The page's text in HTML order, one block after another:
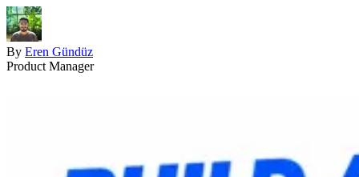
By Eren Gündüz
Product Manager